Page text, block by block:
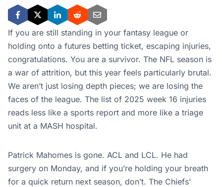
If you are still standing in your fantasy league or
holding onto a futures betting ticket, escaping injuries,
congratulations. You are a survivor. The NFL season is
a war of attrition, but this year feels particularly brutal.
We aren’t just losing depth pieces; we are losing the
faces of the league. The list of 2025 week 16 injuries
reads less like a sports report and more like a triage
unit at a MASH hospital.
Patrick Mahomes is gone. ACL and LCL. He had
surgery on Monday, and if you’re holding your breath
for a quick return next season, don’t. The Chiefs’